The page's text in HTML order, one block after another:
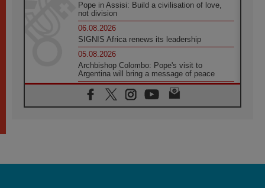
Pope in Assisi: Build a civilisation of love,
not division
06.08.2026
SIGNIS Africa renews its leadership
05.08.2026
Archbishop Colombo: Pope's visit to
Argentina will bring a message of peace
05.08.2026
Church in Uruguay: Pope's visit will
strengthen faith and hope